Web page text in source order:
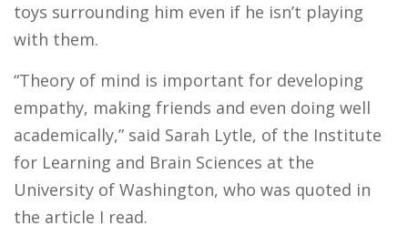
toys surrounding him even if he isn’t playing
with them.
“Theory of mind is important for developing
empathy, making friends and even doing well
academically,” said Sarah Lytle, of the Institute
for Learning and Brain Sciences at the
University of Washington, who was quoted in
the article I read.